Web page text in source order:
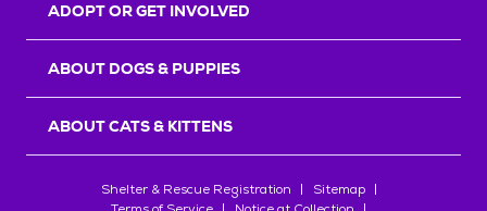
ADOPT OR GET INVOLVED
ABOUT DOGS & PUPPIES
ABOUT CATS & KITTENS
Shelter & Rescue Registration
Sitemap